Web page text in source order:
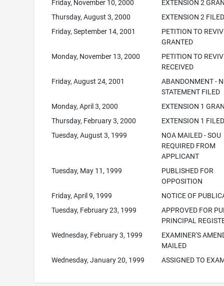
Friday, November 10, 2000
EXTENSION 2
Thursday, August 3, 2000
EXTENSION 2
Friday, September 14, 2001
PETITION TO
GRANTED
Monday, November 13, 2000
PETITION TO
RECEIVED
Friday, August 24, 2001
ABANDONMENT -
STATEMENT FILED
Monday, April 3, 2000
EXTENSION 1
Thursday, February 3, 2000
EXTENSION 1
Tuesday, August 3, 1999
NOA MAILED - SOU
REQUIRED FROM
APPLICANT
Tuesday, May 11, 1999
PUBLISHED FOR
OPPOSITION
Friday, April 9, 1999
NOTICE OF
Tuesday, February 23, 1999
APPROVED FOR
PRINCIPAL
Wednesday, February 3, 1999
EXAMINER'S
MAILED
Wednesday, January 20, 1999
ASSIGNED TO